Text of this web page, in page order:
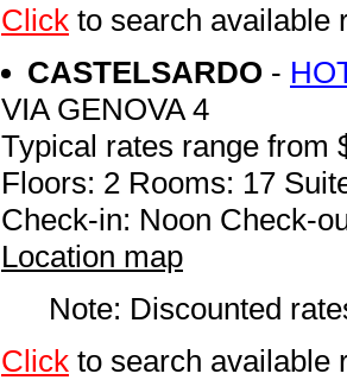
Click to search available
CASTELSARDO -
VIA GENOVA 4
Typical rates range from
Floors: 2 Rooms: 17
Check-in: Noon Check-
Location map
Note: Discounted
Click to search available